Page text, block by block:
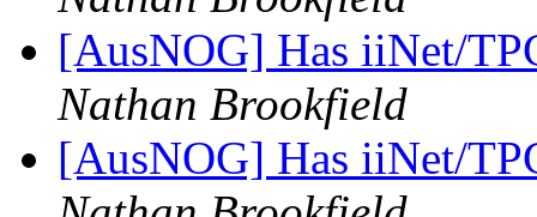
[AusNOG] Has iiNet/
Nathan Brookfield
[AusNOG] Has iiNet/